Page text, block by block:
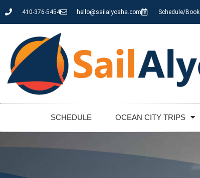
410-376-5454 hello@sailalyosha.com Schedule/Book
SCHEDULE OCEAN CITY TRIPS